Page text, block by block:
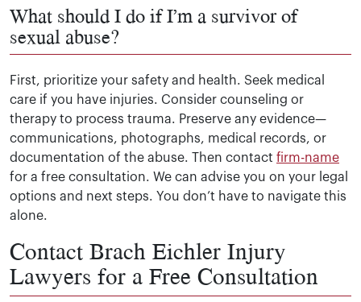
What should I do if I’m a survivor of
sexual abuse?
First, prioritize your safety and health. Seek medical
care if you have injuries. Consider counseling or
therapy to process trauma. Preserve any evidence—
communications, photographs, medical records, or
documentation of the abuse. Then contact firm-name
for a free consultation. We can advise you on your legal
options and next steps. You don’t have to navigate this
alone.
Contact Brach Eichler Injury
Lawyers for a Free Consultation